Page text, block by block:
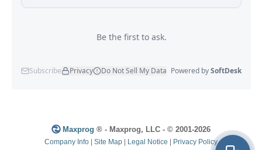
Maxprog ® - Maxprog, LLC - © 2001-2026
Company Info Site Map Legal Notice Privacy Policy